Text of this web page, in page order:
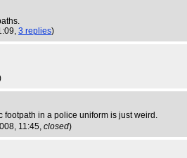
3 replies)
footpath in a police uniform is just weird.
11:45, closed)